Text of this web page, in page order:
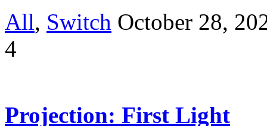
All, Switch October 28,
4
Projection: First Light